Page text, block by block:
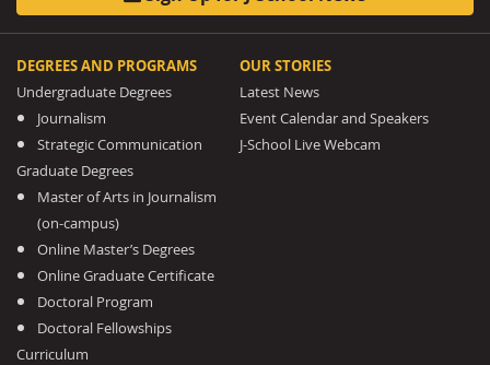
DEGREES AND PROGRAMS
Undergraduate Degrees
Journalism
Strategic Communication
Graduate Degrees
Master of Arts in Journalism
(on-campus)
Online Master’s Degrees
Online Graduate Certificate
Doctoral Program
Doctoral Fellowships
Curriculum
OUR STORIES
Latest News
Event Calendar and Speakers
J-School Live Webcam